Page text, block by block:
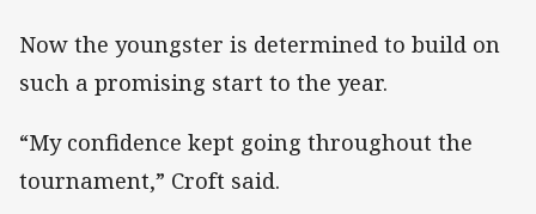
Now the youngster is determined to build on
such a promising start to the year.
“My confidence kept going throughout the
tournament,” Croft said.